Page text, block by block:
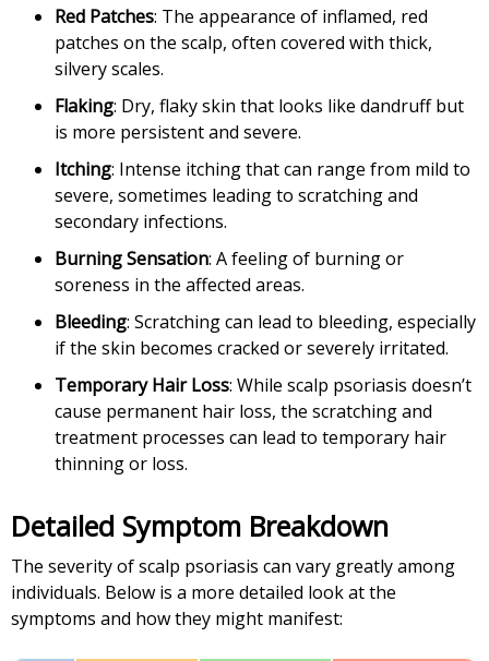
Red Patches: The appearance of inflamed, red
patches on the scalp, often covered with thick,
silvery scales.
Flaking: Dry, flaky skin that looks like dandruff but
is more persistent and severe.
Itching: Intense itching that can range from mild to
severe, sometimes leading to scratching and
secondary infections.
Burning Sensation: A feeling of burning or
soreness in the affected areas.
Bleeding: Scratching can lead to bleeding, especially
if the skin becomes cracked or severely irritated.
Temporary Hair Loss: While scalp psoriasis doesn’t
cause permanent hair loss, the scratching and
treatment processes can lead to temporary hair
thinning or loss.
Detailed Symptom Breakdown
The severity of scalp psoriasis can vary greatly among
individuals. Below is a more detailed look at the
symptoms and how they might manifest: